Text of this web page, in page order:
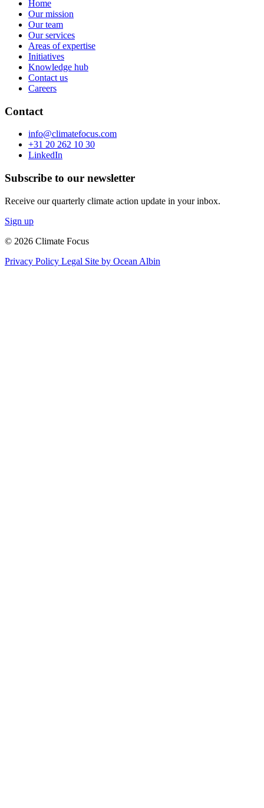
Home
Our mission
Our team
Our services
Areas of expertise
Initiatives
Knowledge hub
Contact us
Careers
Contact
info@climatefocus.com
+31 20 262 10 30
LinkedIn
Subscribe to our newsletter
Receive our quarterly climate action update in your inbox.
Sign up
© 2026 Climate Focus
Privacy Policy Legal Site by Ocean Albin